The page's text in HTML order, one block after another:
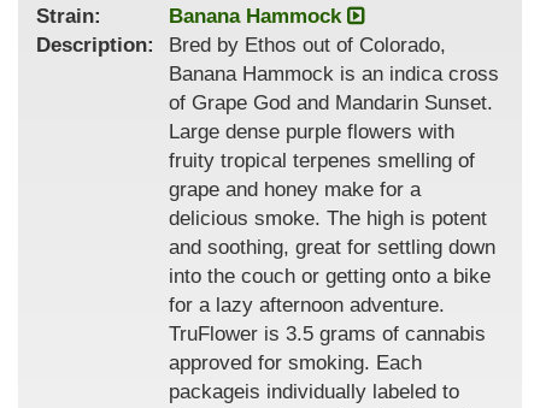
Strain:
Banana Hammock
Description:
Bred by Ethos out of Colorado,
Banana Hammock is an indica cross
of Grape God and Mandarin Sunset.
Large dense purple flowers with
fruity tropical terpenes smelling of
grape and honey make for a
delicious smoke. The high is potent
and soothing, great for settling down
into the couch or getting onto a bike
for a lazy afternoon adventure.
TruFlower is 3.5 grams of cannabis
approved for smoking. Each
packageis individually labeled to